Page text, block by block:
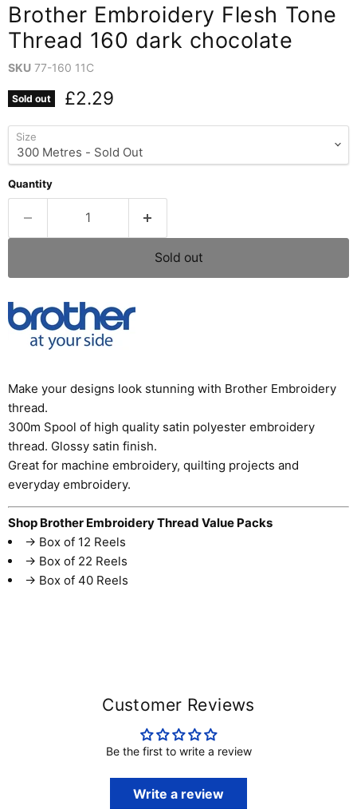
Brother Embroidery Flesh Tone
Thread 160 dark chocolate
SKU 77-160 11C
Sold out Current price
£2.29
Size
Quantity
Sold out
Make your designs look stunning with Brother Embroidery
thread.
300m Spool of high quality satin polyester embroidery
thread. Glossy satin finish.
Great for machine embroidery, quilting projects and
everyday embroidery.
Shop Brother Embroidery Thread Value Packs
→ Box of 12 Reels
→ Box of 22 Reels
→ Box of 40 Reels
Customer Reviews
Be the first to write a review
Write a review